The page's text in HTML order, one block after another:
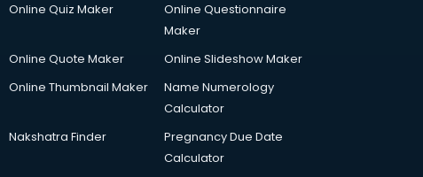
Online Quiz Maker
Online Questionnaire
Maker
Online Quote Maker
Online Slideshow Maker
Online Thumbnail Maker
Name Numerology
Calculator
Nakshatra Finder
Pregnancy Due Date
Calculator